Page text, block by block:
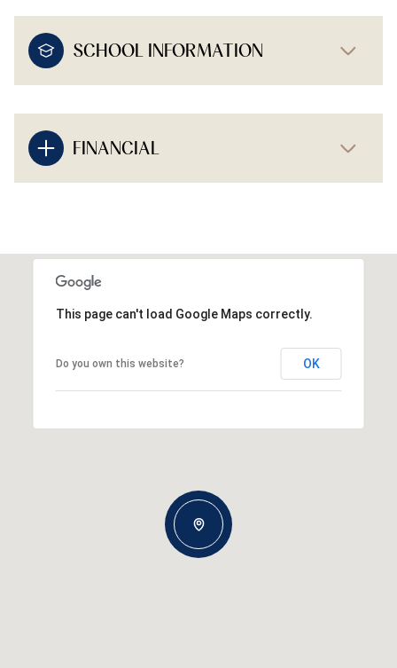
SCHOOL INFORMATION
FINANCIAL
This page can't load Google Maps correctly.
Do you own this website? OK